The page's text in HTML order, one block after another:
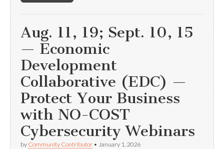
Aug. 11, 19; Sept. 10, 15
— Economic
Development
Collaborative (EDC) —
Protect Your Business
with NO-COST
Cybersecurity Webinars
by Community Contributor • January 1, 2026